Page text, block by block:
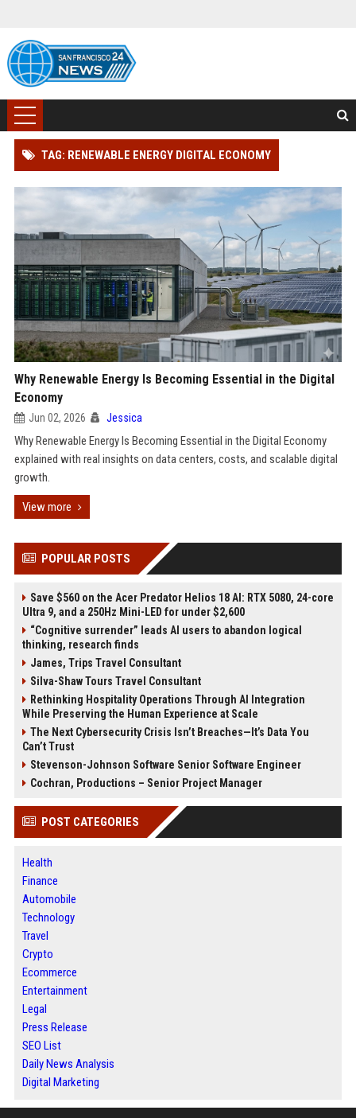
TAG: RENEWABLE ENERGY DIGITAL ECONOMY
Why Renewable Energy Is Becoming Essential in the Digital
Economy
Jun 02, 2026 Jessica
Why Renewable Energy Is Becoming Essential in the Digital Economy
explained with real insights on data centers, costs, and scalable digital
growth.
View more
POPULAR POSTS
Save $560 on the Acer Predator Helios 18 AI: RTX 5080, 24-core
Ultra 9, and a 250Hz Mini-LED for under $2,600
“Cognitive surrender” leads AI users to abandon logical
thinking, research finds
James, Trips Travel Consultant
Silva-Shaw Tours Travel Consultant
Rethinking Hospitality Operations Through AI Integration
While Preserving the Human Experience at Scale
The Next Cybersecurity Crisis Isn’t Breaches—It’s Data You
Can’t Trust
Stevenson-Johnson Software Senior Software Engineer
Cochran, Productions – Senior Project Manager
POST CATEGORIES
Health
Finance
Automobile
Technology
Travel
Crypto
Ecommerce
Entertainment
Legal
Press Release
SEO List
Daily News Analysis
Digital Marketing